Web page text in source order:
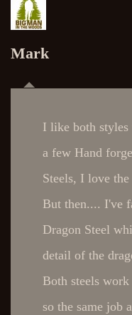
Mark
I like both styles
a few Hand
Steels, I love
But then.... I've
Dragon Steel
detail of the
Both steels
so the same job